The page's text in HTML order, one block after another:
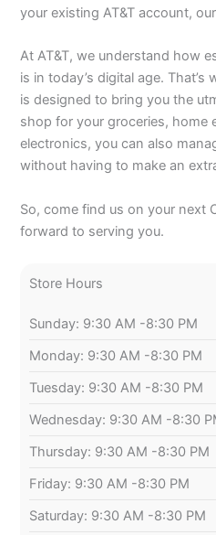
your existing AT&T account,
At AT&T, we understand how
is in today’s digital age.
is designed to bring you the
shop for your groceries, home
electronics, you can also
without having to make an
So, come find us on your next
forward to serving you.
Store Hours
Sunday: 9:30 AM -8:30 PM
Monday: 9:30 AM -8:30 PM
Tuesday: 9:30 AM -8:30 PM
Wednesday: 9:30 AM -8:30
Thursday: 9:30 AM -8:30 PM
Friday: 9:30 AM -8:30 PM
Saturday: 9:30 AM -8:30 PM